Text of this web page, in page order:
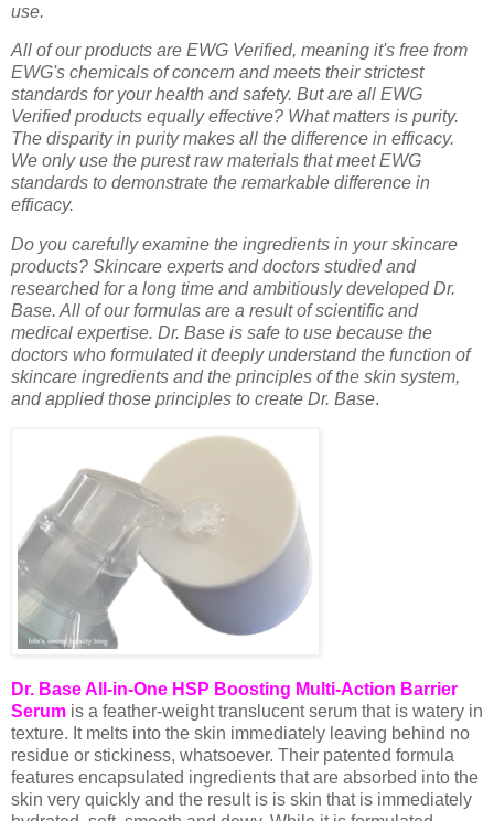
use.
All of our products are EWG Verified, meaning it's free from
EWG's chemicals of concern and meets their strictest
standards for your health and safety. But are all EWG
Verified products equally effective? What matters is purity.
The disparity in purity makes all the difference in efficacy.
We only use the purest raw materials that meet EWG
standards to demonstrate the remarkable difference in
efficacy.
Do you carefully examine the ingredients in your skincare
products? Skincare experts and doctors studied and
researched for a long time and ambitiously developed Dr.
Base. All of our formulas are a result of scientific and
medical expertise. Dr. Base is safe to use because the
doctors who formulated it deeply understand the function of
skincare ingredients and the principles of the skin system,
and applied those principles to create Dr. Base.
Dr. Base All-in-One HSP Boosting Multi-Action Barrier
Serum is a feather-weight translucent serum that is watery in
texture. It melts into the skin immediately leaving behind no
residue or stickiness, whatsoever. Their patented formula
features encapsulated ingredients that are absorbed into the
skin very quickly and the result is is skin that is immediately